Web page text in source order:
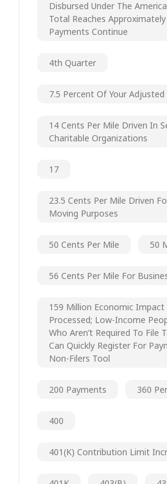
Disbursed Under The
Total Reaches
Payments Continue
4th Quarter
7.5 Percent Of Your
14 Cents Per Mile Driven In
Charitable Organizations
17
23.5 Cents Per Mile Driven
Moving Purposes
50 Cents Per Mile 50
56 Cents Per Mile For
159 Million Economic Impact
Processed; Low-Income
Who Aren’t Required To File
Can Quickly Register For
Non-Filers Tool
200 Payments 360
400
401(k) Contribution Limit